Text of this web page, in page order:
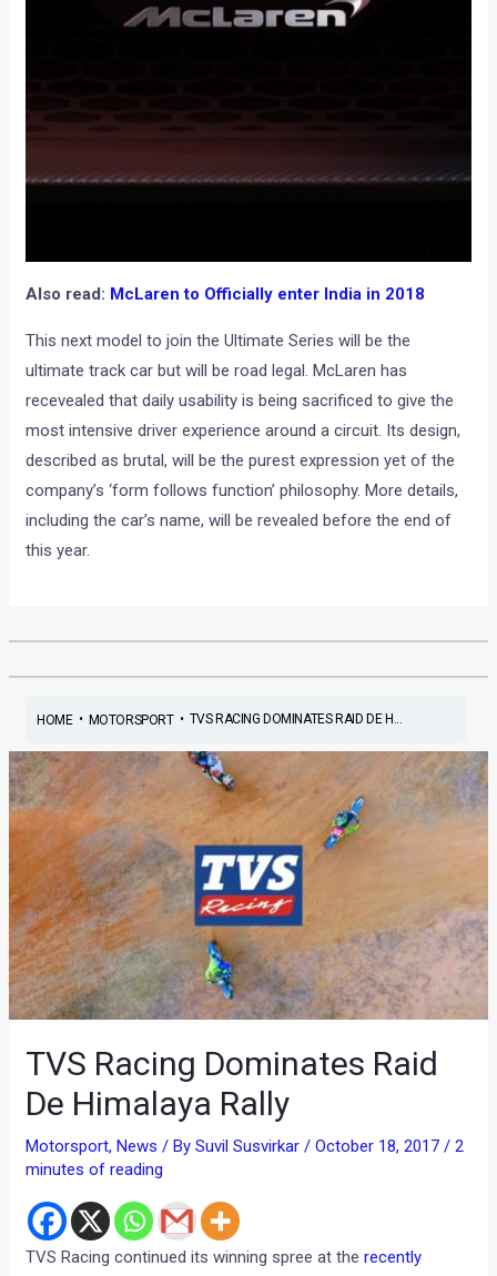
Also read: McLaren to Officially enter India in 2018
This next model to join the Ultimate Series will be the
ultimate track car but will be road legal. McLaren has
recevealed that daily usability is being sacrificed to give the
most intensive driver experience around a circuit. Its design,
described as brutal, will be the purest expression yet of the
company’s ‘form follows function’ philosophy. More details,
including the car’s name, will be revealed before the end of
this year.
HOME• MOTORSPORT• TVS RACING DOMINATES RAID DE H...
TVS Racing Dominates Raid
De Himalaya Rally
Motorsport,News / BySuvil Susvirkar/October 18, 2017/2
minutes of reading
TVS Racing continued its winning spree at therecently